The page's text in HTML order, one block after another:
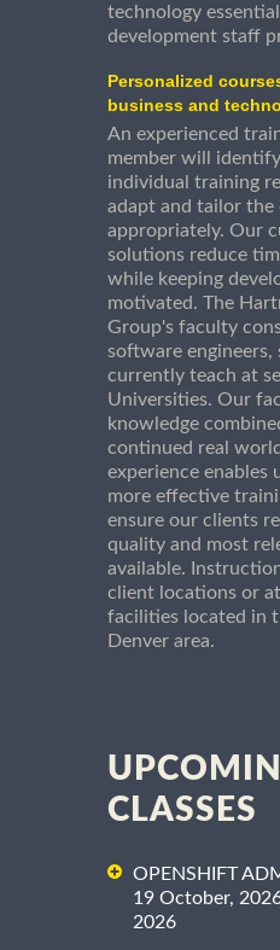
technology
development staff
Personalized
business and
An experienced
member will
individual training
adapt and tailor the
appropriately. Our
solutions reduce
while keeping
motivated. The
Group's faculty
software engineers,
currently teach at
Universities. Our
knowledge
continued real
experience enables
more effective
ensure our clients
quality and most
available.
client locations or
facilities located in
Denver area.
CLASSES
OPENSHIFT
19 October,
2026